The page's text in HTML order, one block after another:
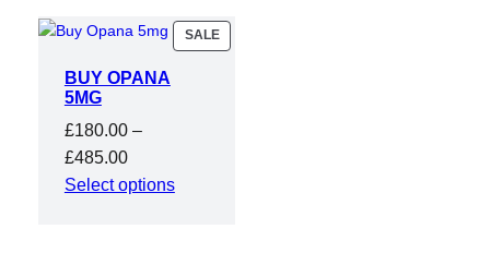
SALEPRODUCT
ON
BUY OPANA
5MG
£180.00 –
£485.00Price
range:
Select options